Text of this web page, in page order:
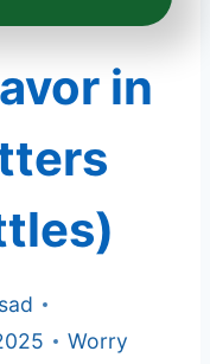
in
Worry